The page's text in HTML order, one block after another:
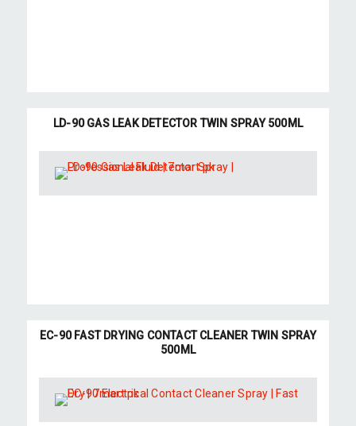
LD-90 GAS LEAK DETECTOR TWIN SPRAY 500ML
EC-90 FAST DRYING CONTACT CLEANER TWIN SPRAY
500ML